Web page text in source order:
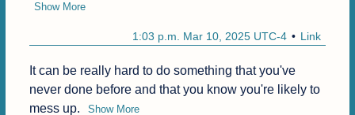
Show More
Link
1:03 p.m. Mar 10, 2025 UTC-4
It can be really hard to do something that you've
never done before and that you know you're likely to
mess up.
Show More